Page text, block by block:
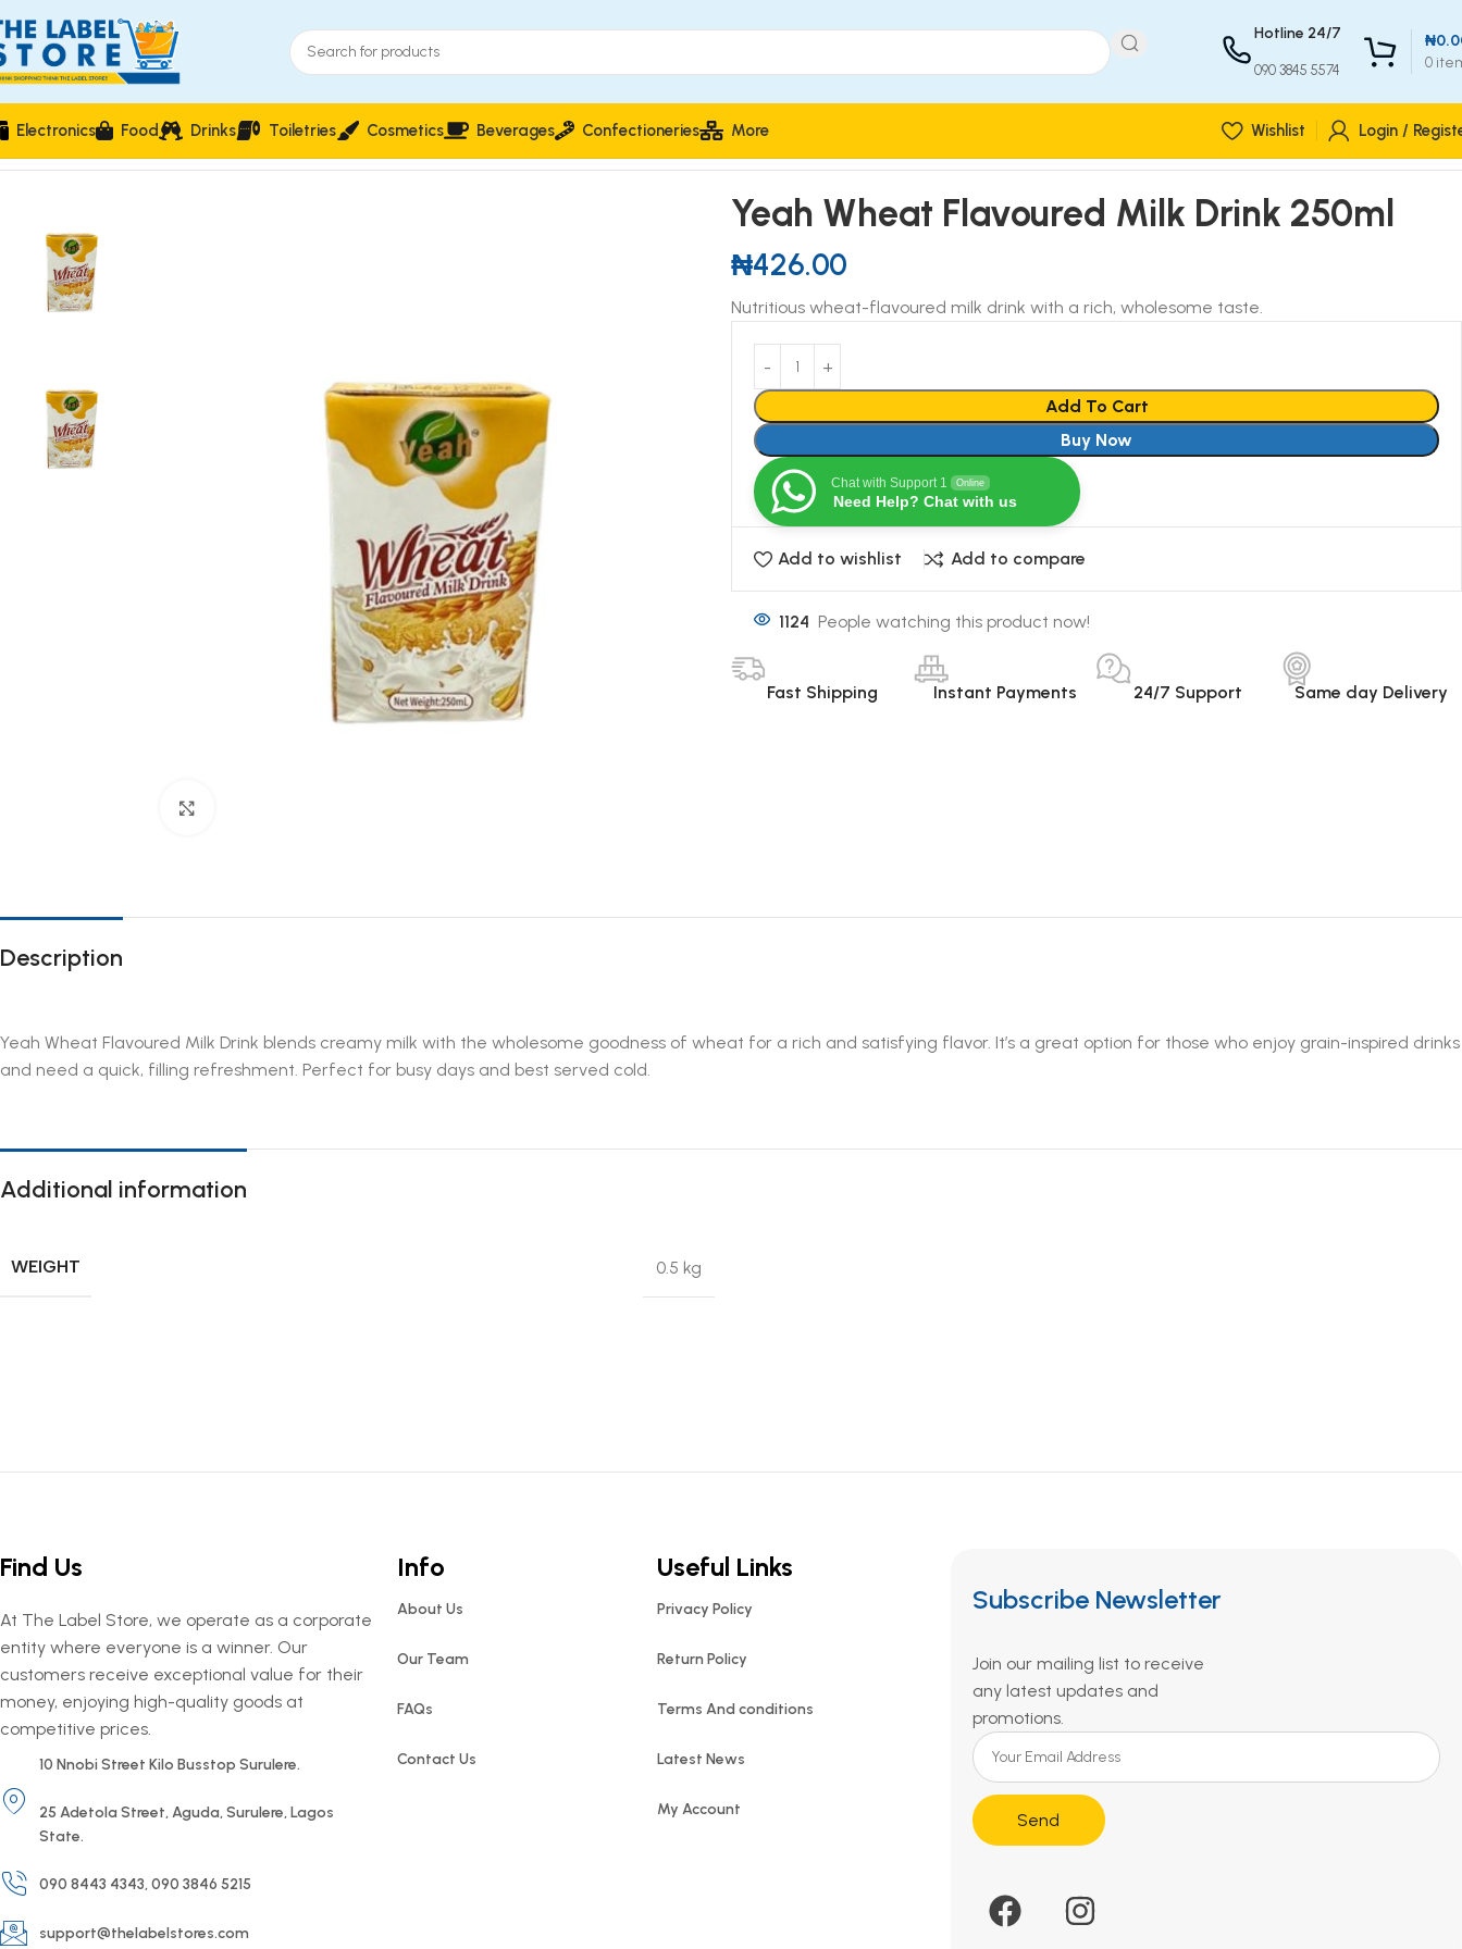
Hotline 24/7
090 3845 5574 0
₦
Electronics Food Drinks Toiletries Cosmetics Beverages Confectioneries More Wishlist Login /
Home Milk & cream Yeah Wheat Flavoured Milk Drink 250ml
Yeah Wheat Flavoured Milk Drink 250ml
₦426.00
Nutritious wheat-flavoured milk drink with a rich, wholesome taste.
Add To Cart
Buy Now
Chat with Support 1 Online
Need Help? Chat with us
Add to wishlist Add to compare
1124 People watching this product now!
Fast Shipping Instant Payments 24/7 Support Same day Delivery
Description
Yeah Wheat Flavoured Milk Drink blends creamy milk with the wholesome goodness of wheat for a rich and satisfying flavor. It’s a great option for those who enjoy grain-inspired drinks
and need a quick, filling refreshment. Perfect for busy days and best served cold.
Additional information
WEIGHT 0.5 kg
Find Us
At The Label Store, we operate as a corporate
entity where everyone is a winner. Our
customers receive exceptional value for their
money, enjoying high-quality goods at
competitive prices.
10 Nnobi Street Kilo Busstop Surulere.
25 Adetola Street, Aguda, Surulere, Lagos
State.
090 8443 4343, 090 3846 5215
support@thelabelstores.com
Info
About Us
Our Team
FAQs
Contact Us
Useful Links
Privacy Policy
Return Policy
Terms And conditions
Latest News
My Account
Subscribe Newsletter
Join our mailing list to receive
any latest updates and
promotions.
Send